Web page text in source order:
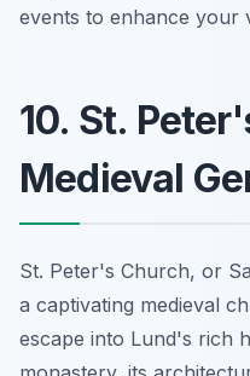
events to enhance your
10. St.
Medieval
St. Peter's Church, or
a captivating medieval
escape into Lund's rich